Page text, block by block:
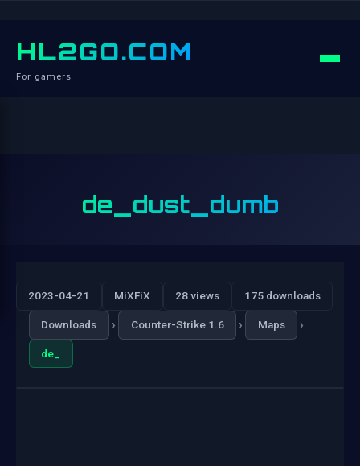
HL2GO.COM
For gamers
de_dust_dumb
2023-04-21 MiXFiX 28 views 175 downloads
Downloads › Counter-Strike 1.6 › Maps ›
de_